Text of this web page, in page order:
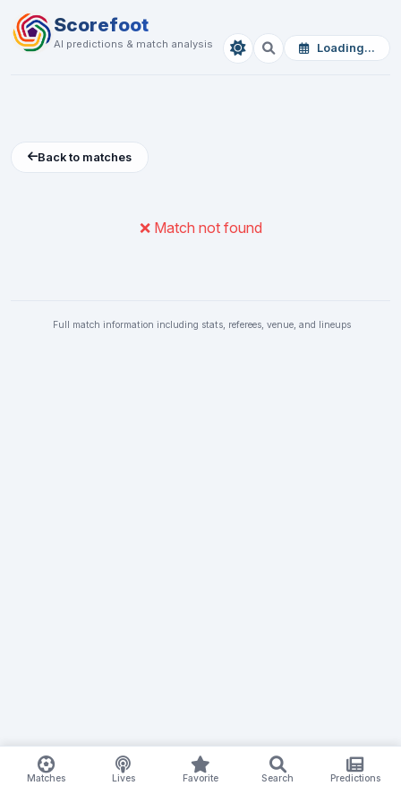
Matches Lives Favorite Search Predictions
Scorefoot
AI predictions & match analysis Loading...
Back to matches
❌ Match not found
Full match information including stats, referees, venue, and lineups